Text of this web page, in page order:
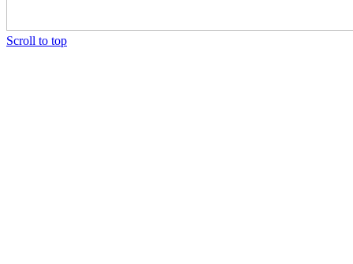
Scroll to top